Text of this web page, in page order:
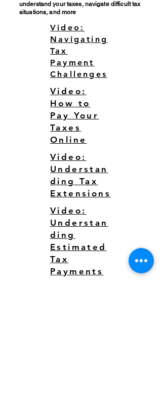
understand your taxes, navigate difficult tax
situations, and more
Video:
Navigating
Tax
Payment
Challenges
Video:
How to
Pay Your
Taxes
Online
Video:
Understan
ding Tax
Extensions
Video:
Understan
ding
Estimated
Tax
Payments